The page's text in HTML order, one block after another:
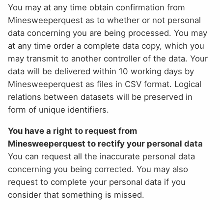
You may at any time obtain confirmation from
Minesweeperquest as to whether or not personal
data concerning you are being processed. You may
at any time order a complete data copy, which you
may transmit to another controller of the data. Your
data will be delivered within 10 working days by
Minesweeperquest as files in CSV format. Logical
relations between datasets will be preserved in
form of unique identifiers.
You have a right to request from
Minesweeperquest to rectify your personal data
You can request all the inaccurate personal data
concerning you being corrected. You may also
request to complete your personal data if you
consider that something is missed.